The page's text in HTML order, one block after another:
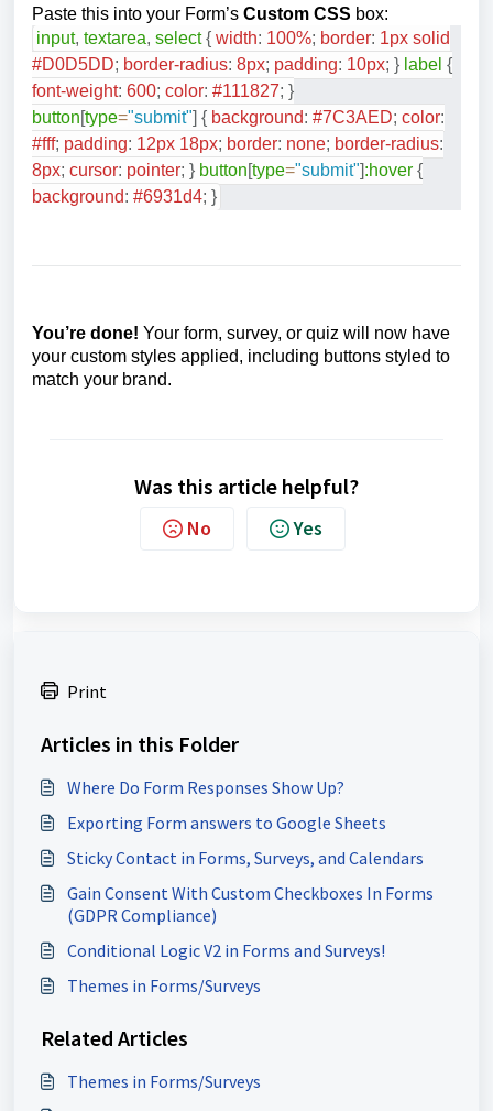
Paste this into your Form’s Custom CSS box:
input, textarea, select { width: 100%; border: 1px solid
#D0D5DD; border-radius: 8px; padding: 10px; } label {
font-weight: 600; color: #111827; }
button[type="submit"] { background: #7C3AED; color:
#fff; padding: 12px 18px; border: none; border-radius:
8px; cursor: pointer; } button[type="submit"]:hover {
background: #6931d4; }
You’re done! Your form, survey, or quiz will now have
your custom styles applied, including buttons styled to
match your brand.
Was this article helpful?
No Yes
Print
Articles in this Folder
Where Do Form Responses Show Up?
Exporting Form answers to Google Sheets
Sticky Contact in Forms, Surveys, and Calendars
Gain Consent With Custom Checkboxes In Forms
(GDPR Compliance)
Conditional Logic V2 in Forms and Surveys!
Themes in Forms/Surveys
Related Articles
Themes in Forms/Surveys